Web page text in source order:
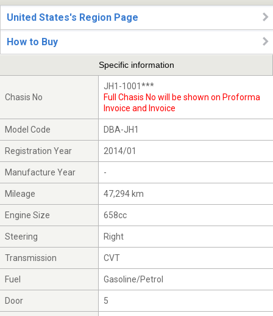
United States's Region Page
How to Buy
Specific information
Chasis No
JH1-1001***
Full Chasis No will be shown on Proforma
Invoice and Invoice
Model Code DBA-JH1
Registration Year 2014/01
Manufacture Year -
Mileage 47,294 km
Engine Size 658cc
Steering Right
Transmission CVT
Fuel Gasoline/Petrol
Door 5